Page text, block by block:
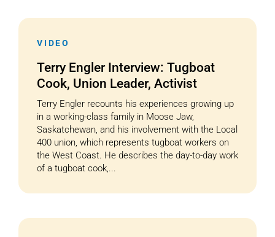
VIDEO
Terry Engler Interview: Tugboat
Cook, Union Leader, Activist
Terry Engler recounts his experiences growing up
in a working-class family in Moose Jaw,
Saskatchewan, and his involvement with the Local
400 union, which represents tugboat workers on
the West Coast. He describes the day-to-day work
of a tugboat cook,...